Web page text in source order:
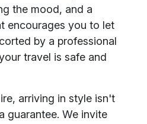
the mood, and a
encourages you to let
by a professional
travel is safe and
arriving in style isn't
guarantee. We invite